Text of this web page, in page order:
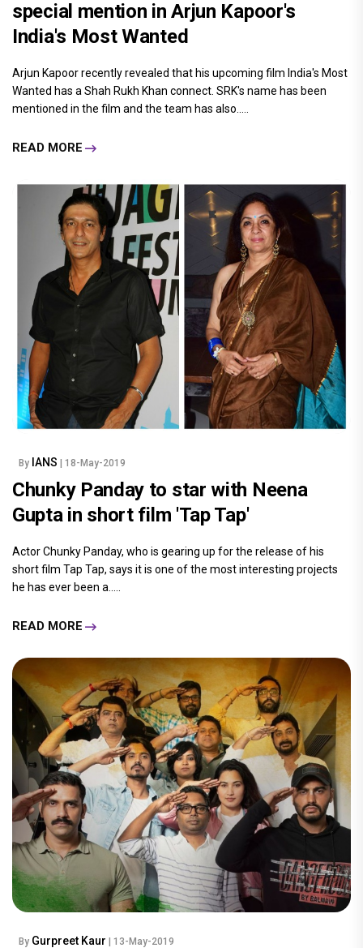
special mention in Arjun Kapoor's
India's Most Wanted
Arjun Kapoor recently revealed that his upcoming film India's Most
Wanted has a Shah Rukh Khan connect. SRK's name has been
mentioned in the film and the team has also.....
READ MORE
By IANS | 18-May-2019
Chunky Panday to star with Neena
Gupta in short film 'Tap Tap'
Actor Chunky Panday, who is gearing up for the release of his
short film Tap Tap, says it is one of the most interesting projects
he has ever been a.....
READ MORE
By Gurpreet Kaur | 13-May-2019